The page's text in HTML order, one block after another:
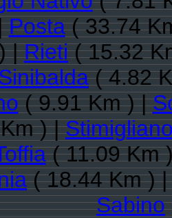
Posta( 33.74
|Rieti( 15.32
( 4.82
( 9.91 Km ) |
) |
( 11.09 Km
( 18.44 Km )
Sabino